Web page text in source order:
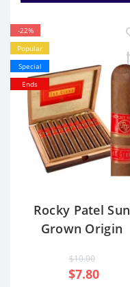
-22%
Popular
Special
Ends
Rocky Patel Sun
Grown Origin
$10.00
$7.80